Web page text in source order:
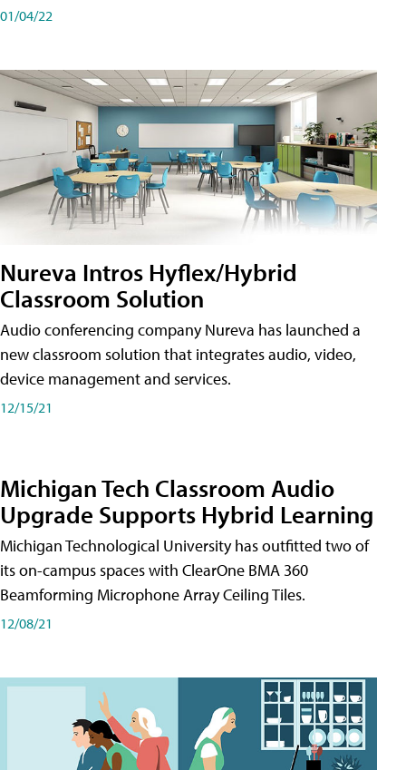
01/04/22
Nureva Intros Hyflex/Hybrid
Classroom Solution
Audio conferencing company Nureva has launched a
new classroom solution that integrates audio, video,
device management and services.
12/15/21
Michigan Tech Classroom Audio
Upgrade Supports Hybrid Learning
Michigan Technological University has outfitted two of
its on-campus spaces with ClearOne BMA 360
Beamforming Microphone Array Ceiling Tiles.
12/08/21